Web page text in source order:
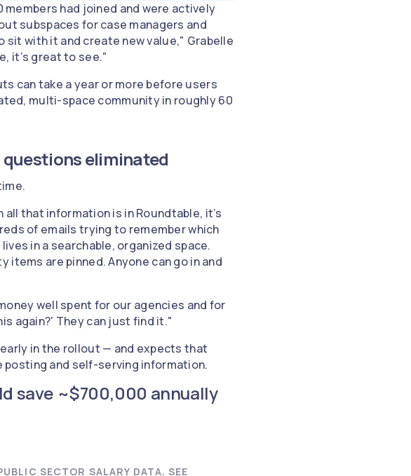
members had joined and were actively
subspaces for case managers and
with it and create new value," Grabelle
it’s great to see."
can take a year or more before users
multi-space community in roughly 60
eliminated
that information is in Roundtable, it’s
of emails trying to remember which
in a searchable, organized space.
are pinned. Anyone can go in and
well spent for our agencies and for
again?' They can just find it."
in the rollout — and expects that
and self-serving information.
save ~$700,000 annually
SECTOR SALARY DATA. SEE